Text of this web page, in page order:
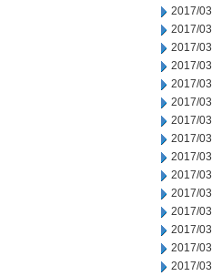
2017/
2017/
2017/
2017/
2017/
2017/
2017/
2017/
2017/
2017/
2017/
2017/
2017/
2017/
2017/